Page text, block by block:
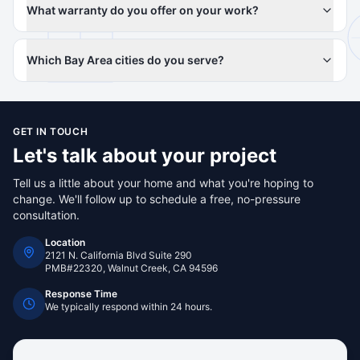
What warranty do you offer on your work?
Which Bay Area cities do you serve?
GET IN TOUCH
Let's talk about your project
Tell us a little about your home and what you're hoping to
change. We'll follow up to schedule a free, no-pressure
consultation.
Location
2121 N. California Blvd Suite 290
PMB#22320, Walnut Creek, CA 94596
Response Time
We typically respond within 24 hours.